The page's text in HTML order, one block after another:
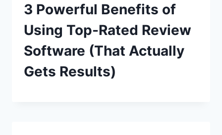
3 Powerful Benefits of
Using Top-Rated Review
Software (That Actually
Gets Results)